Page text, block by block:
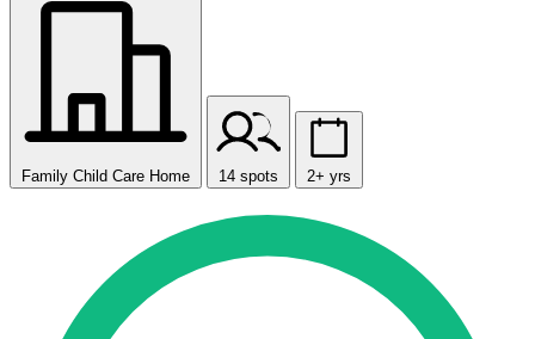
Family Child Care Home 14 spots 2+ yrs